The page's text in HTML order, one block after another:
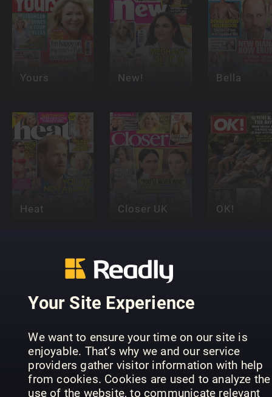
Your Site Experience
We want to ensure your time on our site is
enjoyable. That’s why we and our service
providers gather visitor information with help
from cookies. Cookies are used to analyze the
use of the website, to communicate relevant
Yours New! Bella
Heat Closer UK OK!
Woman Own Way